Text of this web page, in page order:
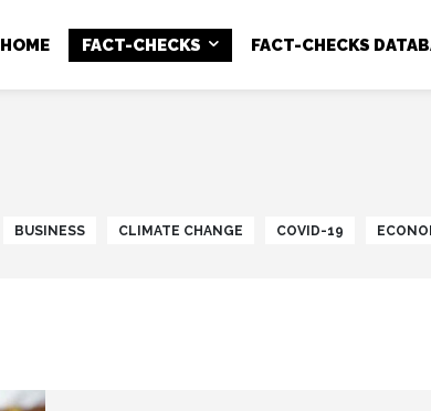
HOME FACT-CHECKS FACT-CHECKS
BUSINESS CLIMATE CHANGE COVID-19